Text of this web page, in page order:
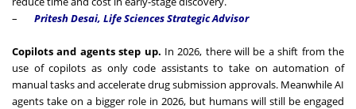
–
Pritesh Desai, Life Sciences Strategic Advisor
Copilots and agents step up. In 2026, there will be a shift from the
use of copilots as only code assistants to take on automation of
manual tasks and accelerate drug submission approvals. Meanwhile AI
agents take on a bigger role in 2026, but humans will still be engaged